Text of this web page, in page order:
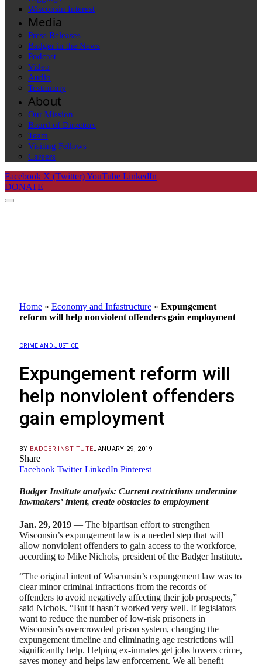
Wisconsin Interest
Media
Press Releases
Badger in the News
Podcast
Video
Audio
Testimony
About
Our Mission
Board of Directors
Team
Visiting Fellows
Careers
Facebook X (Twitter)YouTube LinkedIn
DONATE
Home » Economy and Infastructure » Expungement
reform will help nonviolent offenders gain employment
CRIME AND JUSTICE
Expungement reform will
help nonviolent offenders
gain employment
BY BADGER INSTITUTEJANUARY 29, 2019
Share
Facebook Twitter LinkedIn Pinterest
Badger Institute analysis: Current restrictions undermine
lawmakers’ intent, create obstacles to employment
Jan. 29, 2019 — The bipartisan effort to strengthen
Wisconsin’s expungement law is a needed step that will
allow nonviolent offenders to gain access to the workforce,
according to Mike Nichols, president of the Badger Institute.
“The original intent of Wisconsin’s expungement law was to
clear minor criminal infractions from the records of
offenders to avoid negatively affecting their job prospects,”
said Nichols. “But it hasn’t worked very well. If legislators
want to reduce the number of low-risk prisoners in
Wisconsin’s overcrowded prison system, changing the
expungement timeline and eliminating age restrictions will
significantly help. Helping ex-inmates get jobs lowers crime,
saves money and helps law enforcement. We all benefit